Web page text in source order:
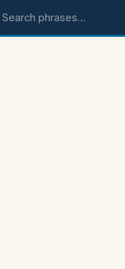
Search phrases